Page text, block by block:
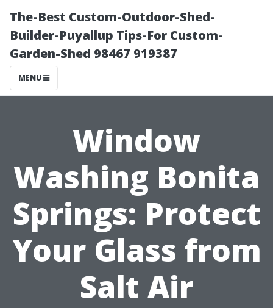
The-Best Custom-Outdoor-Shed-
Builder-Puyallup Tips-For Custom-
Garden-Shed 98467 919387
MENU
Window
Washing Bonita
Springs: Protect
Your Glass from
Salt Air